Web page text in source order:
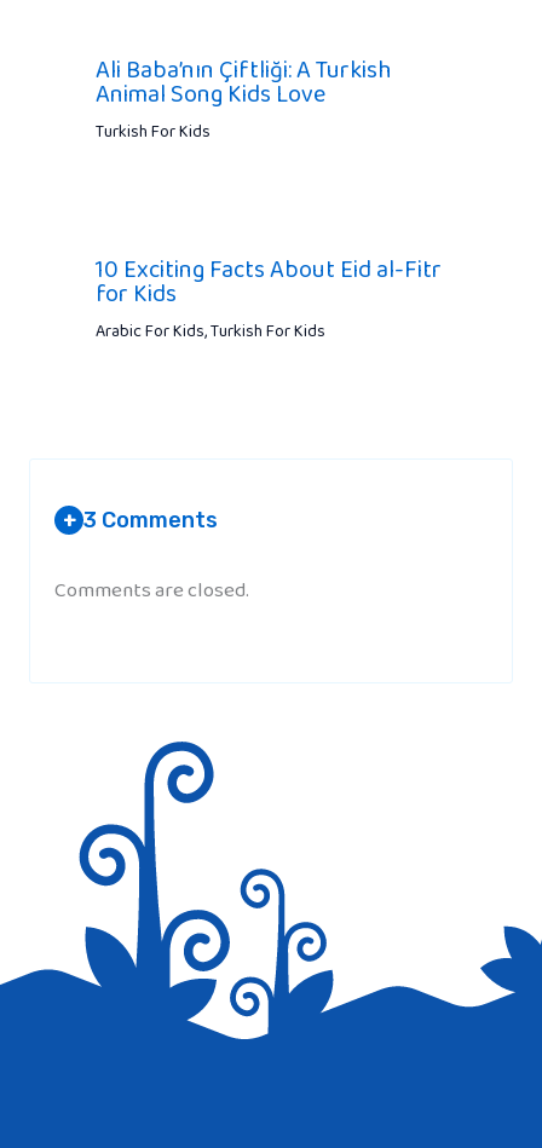
Ali Baba’nın Çiftliği: A Turkish
Animal Song Kids Love
Turkish For Kids
10 Exciting Facts About Eid al-Fitr
for Kids
Arabic For Kids,Turkish For Kids
+ 3 Comments
DINOLINGO.COM
AT 9:54 PM
Hi Yohanny, thanks for the message,
please check our Turkish culture page, it
Comments are closed.